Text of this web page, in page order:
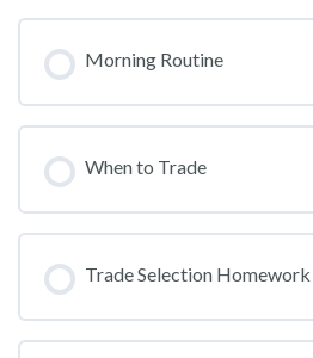
Morning Routine
When to Trade
Trade Selection Homework